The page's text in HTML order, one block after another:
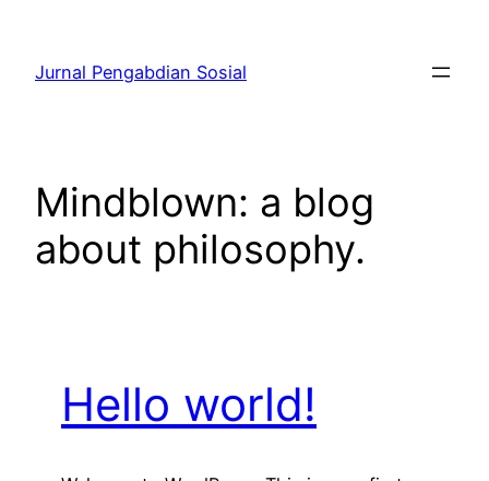
content
Jurnal Pengabdian Sosial
Mindblown: a blog
about philosophy.
Hello world!